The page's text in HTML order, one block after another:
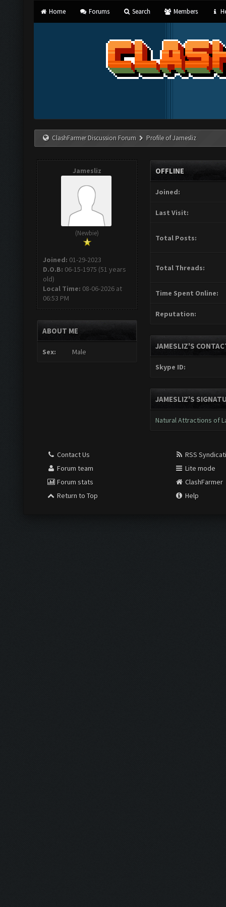
Home Forums Search Members
ClashFarmer Discussion Forum Profile of Jamesliz
Jamesliz
(Newbie)
Joined: 01-29-2023
D.O.B: 06-15-1975 (51 years
old)
Local Time: 08-06-2026 at
06:53 PM
ABOUT ME
Sex: Male
OFFLINE
Joined:
Last Visit:
Total Posts:
Total Threads:
Time Spent Online:
Reputation:
JAMESLIZ'S
Skype ID:
JAMESLIZ'S
Natural Attractions of
Contact Us
Forum team
Forum stats
Return to Top
RSS
Lite mode
ClashFarmer
Help